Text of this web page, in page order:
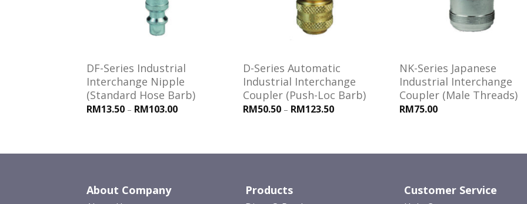
DF-Series Industrial
Interchange Nipple
(Standard Hose Barb)
RM13.50– RM103.00
D-Series Automatic
Industrial Interchange
Coupler (Push-Loc Barb)
RM50.50 – RM123.50
NK-Series Japanese
Industrial Interchange
Coupler (Male Threads)
RM75.00
About Company Products Customer Service